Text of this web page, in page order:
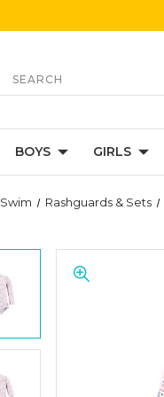
BOYS GIRLS
Swim Rashguards & Sets